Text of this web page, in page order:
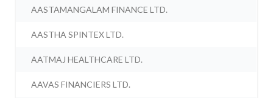
AASTAMANGALAM FINANCE LTD.
AASTHA SPINTEX LTD.
AATMAJ HEALTHCARE LTD.
AAVAS FINANCIERS LTD.